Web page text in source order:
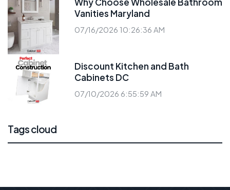
Vanities Maryland
07/16/2026 10:26:36 AM
Discount Kitchen and Bath
Cabinets DC
07/10/2026 6:55:59 AM
Tags cloud